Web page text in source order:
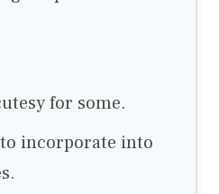
for some.
incorporate into